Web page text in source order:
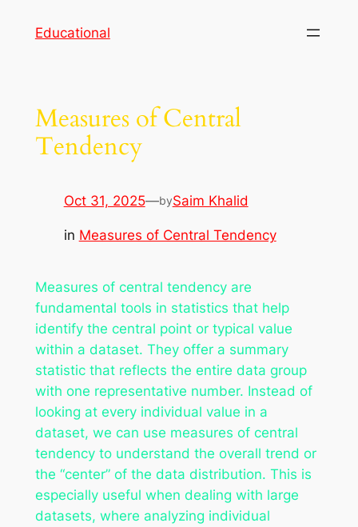
Educational
Measures of Central
Tendency
Oct 31, 2025—bySaim Khalid
in Measures of Central Tendency
Measures of central tendency are
fundamental tools in statistics that help
identify the central point or typical value
within a dataset. They offer a summary
statistic that reflects the entire data group
with one representative number. Instead of
looking at every individual value in a
dataset, we can use measures of central
tendency to understand the overall trend or
the “center” of the data distribution. This is
especially useful when dealing with large
datasets, where analyzing individual